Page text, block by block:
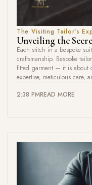
The Visiting Tailor's
Unveiling the
Each stitch in a bespoke
craftsmanship. Bespoke
fitted garment — it is about
expertise, meticulous care,
2:38 PMREAD MORE